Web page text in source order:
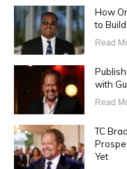
How
to
Read
with
Read
TC
Yet